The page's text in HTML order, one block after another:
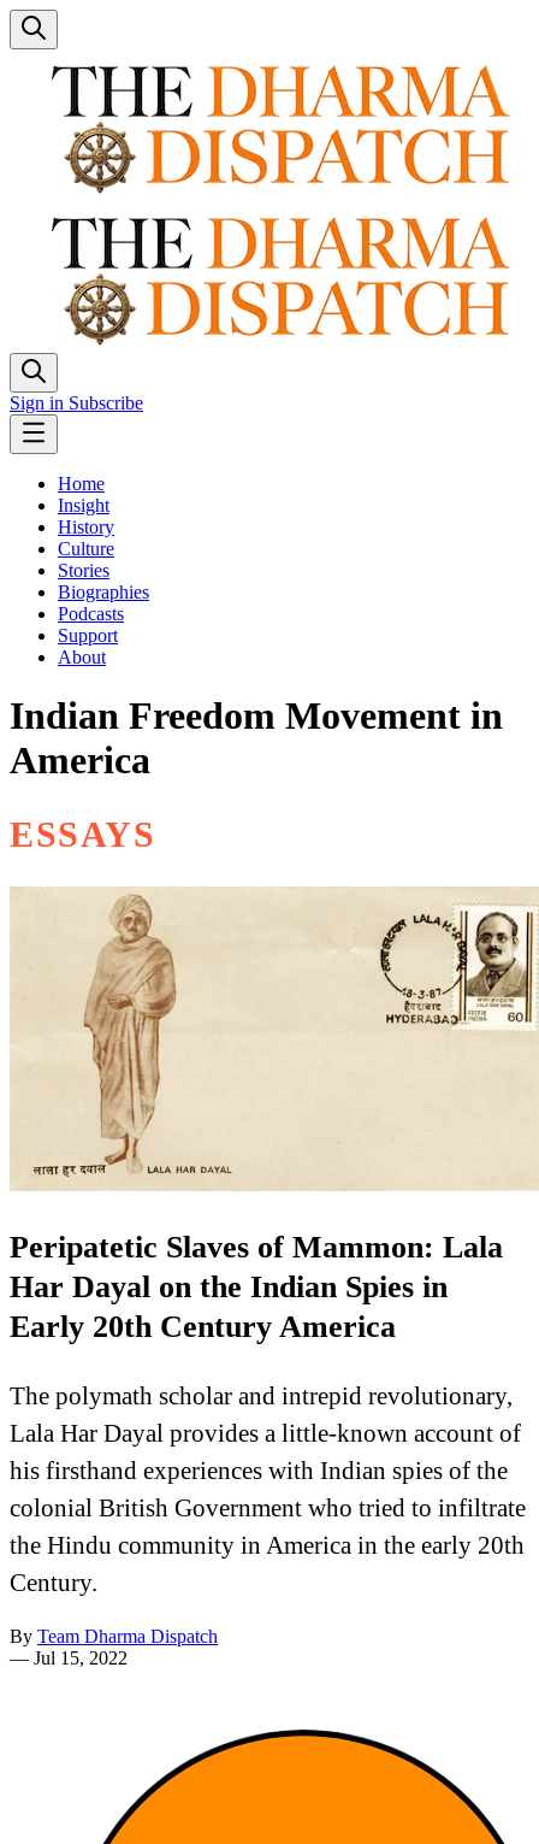
Sign in Subscribe
Home
Insight
History
Culture
Stories
Biographies
Podcasts
Support
About
Indian Freedom Movement in
America
ESSAYS
Peripatetic Slaves of Mammon: Lala
Har Dayal on the Indian Spies in
Early 20th Century America
The polymath scholar and intrepid revolutionary,
Lala Har Dayal provides a little-known account of
his firsthand experiences with Indian spies of the
colonial British Government who tried to infiltrate
the Hindu community in America in the early 20th
Century.
By Team Dharma Dispatch
— Jul 15, 2022